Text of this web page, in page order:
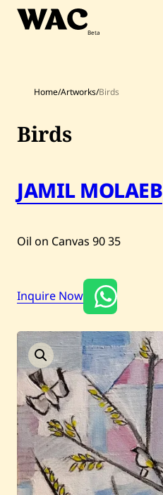
Skip
Home
Artists
Artworks
Current / Upcoming
Past Auctions
About WAC
Enquire
Search
Home/Artworks/Birds
Birds
JAMIL MOLAEB
Oil on Canvas 9035
Inquire Now